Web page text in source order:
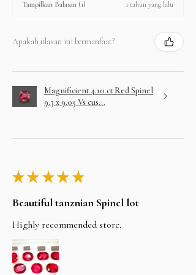
Tampilkan Balasan (1) 1 tahun yang lalu
Apakah ulasan ini bermanfaat?
Magnificient 4.10 ct Red Spinel
9.3 x 9.05 Vs cus...
★ ★ ★ ★ ★
Beautiful tanznian Spinel lot
Highly recommended store.